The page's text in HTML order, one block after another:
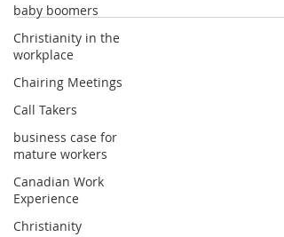
baby boomers
Christianity in the
workplace
Chairing Meetings
Call Takers
business case for
mature workers
Canadian Work
Experience
Christianity